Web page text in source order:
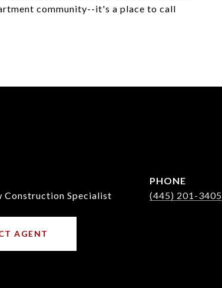
community--it's a place to call
Construction Specialist
PHONE
(445) 201-3405
AGENT